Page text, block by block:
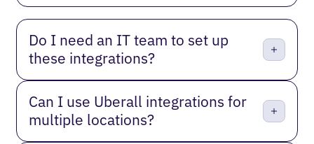
Do I need an IT team to set up
these integrations?
Can I use Uberall integrations for
multiple locations?